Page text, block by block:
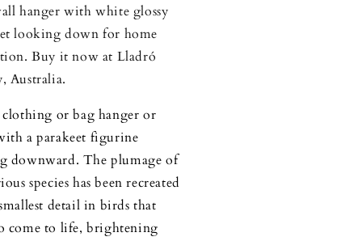
hanger with white glossy
looking down for home
Buy it now at Lladró
Australia.
or bag hanger or
a parakeet figurine
downward. The plumage of
species has been recreated
detail in birds that
come to life, brightening